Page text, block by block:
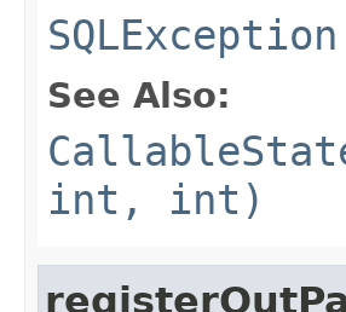
SQLException
See Also:
int, int)